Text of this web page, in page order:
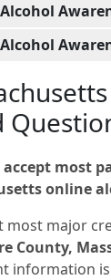
accept most
online
most major
County,
information